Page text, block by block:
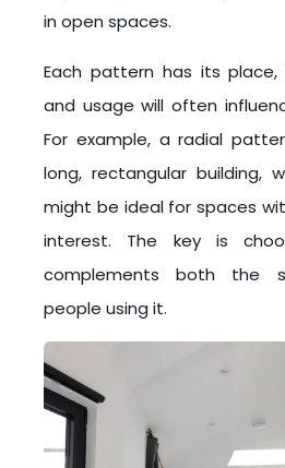
in open spaces.
Each pattern has its
and usage will often
For example, a radial
long, rectangular building,
might be ideal for spaces
interest. The key is
complements both the
people using it.